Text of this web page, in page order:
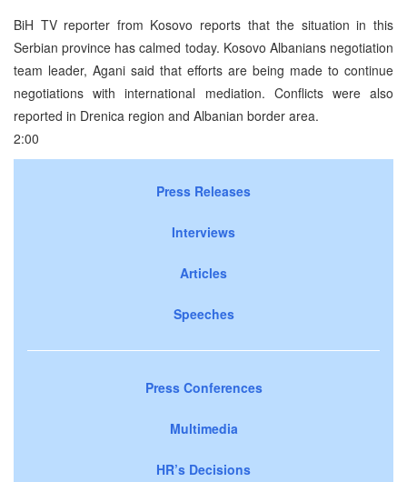
BiH TV reporter from Kosovo reports that the situation in this
Serbian province has calmed today. Kosovo Albanians negotiation
team leader, Agani said that efforts are being made to continue
negotiations with international mediation. Conflicts were also
reported in Drenica region and Albanian border area.
2:00
Press Releases
Interviews
Articles
Speeches
Press Conferences
Multimedia
HR’s Decisions